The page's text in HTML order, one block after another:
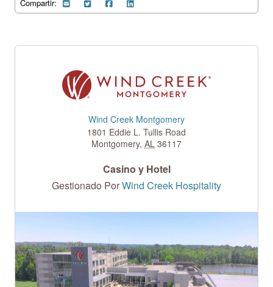
Compartir:
Wind Creek Montgomery
1801 Eddie L. Tullis Road
Montgomery, AL 36117
Casino y Hotel
Gestionado PorWind Creek Hospitality